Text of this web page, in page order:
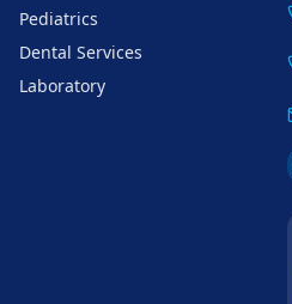
Pediatrics
Dental Services
Laboratory